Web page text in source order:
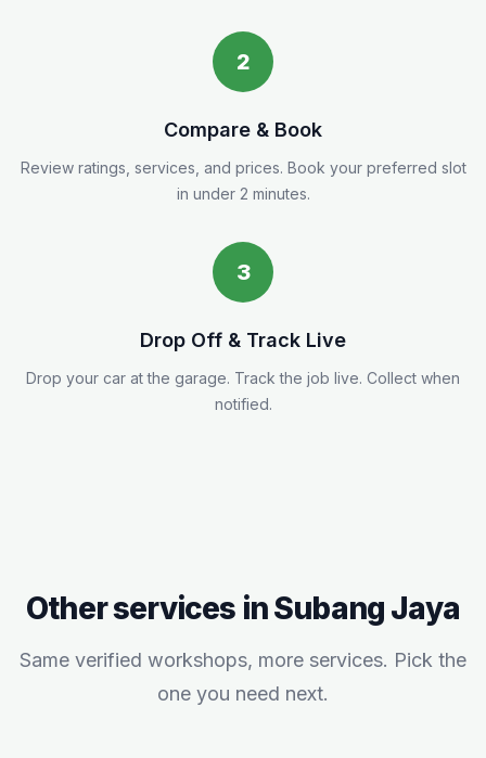
2
Compare & Book
Review ratings, services, and prices. Book your preferred slot
in under 2 minutes.
3
Drop Off & Track Live
Drop your car at the garage. Track the job live. Collect when
notified.
Other services inSubang Jaya
Same verified workshops, more services. Pick the
one you need next.